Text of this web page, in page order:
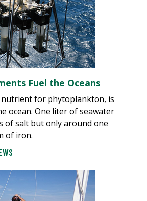
Fuel the Oceans
for phytoplankton, is
ocean. One liter of seawater
of salt but only around one
of iron.